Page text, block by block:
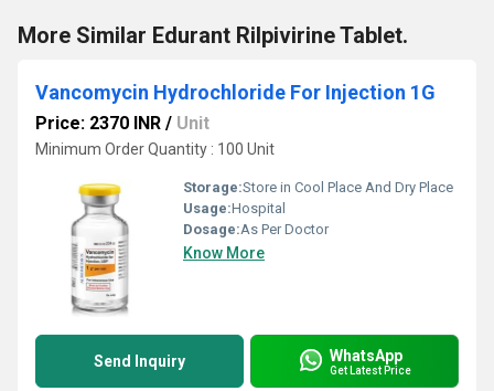
More Similar Edurant Rilpivirine Tablet.
Vancomycin Hydrochloride For Injection 1G
Price: 2370 INR / Unit
Minimum Order Quantity : 100 Unit
Storage:Store in Cool Place And Dry Place
Usage:Hospital
Dosage:As Per Doctor
Know More
Send Inquiry WhatsApp
Get Latest Price